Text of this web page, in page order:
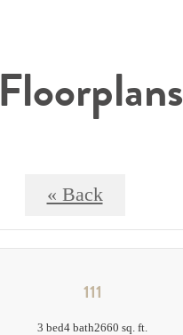
Floorplans
« Back
111
3 bed4 bath2660 sq. ft.